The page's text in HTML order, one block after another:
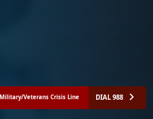
Military/Veterans Crisis Line DIAL 988